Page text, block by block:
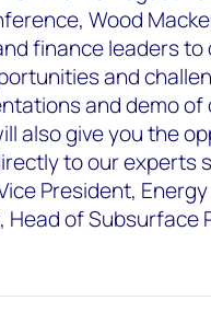
Wood
finance leaders
and
and demo of
also give you the
to our experts
President,
Head of Subsurface